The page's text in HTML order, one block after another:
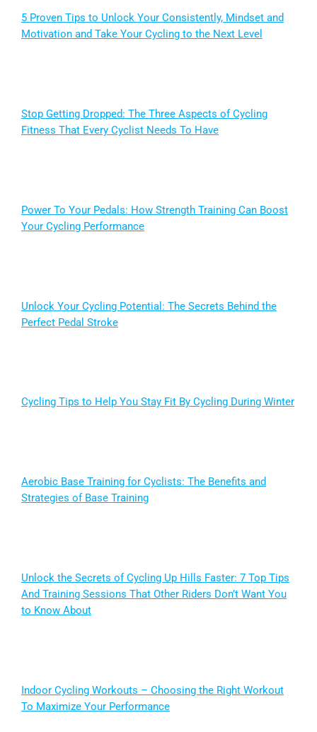
5 Proven Tips to Unlock Your Consistently, Mindset and
Motivation and Take Your Cycling to the Next Level
Stop Getting Dropped: The Three Aspects of Cycling
Fitness That Every Cyclist Needs To Have
Power To Your Pedals: How Strength Training Can Boost
Your Cycling Performance
Unlock Your Cycling Potential: The Secrets Behind the
Perfect Pedal Stroke
Cycling Tips to Help You Stay Fit By Cycling During Winter
Aerobic Base Training for Cyclists: The Benefits and
Strategies of Base Training
Unlock the Secrets of Cycling Up Hills Faster: 7 Top Tips
And Training Sessions That Other Riders Don’t Want You
to Know About
Indoor Cycling Workouts – Choosing the Right Workout
To Maximize Your Performance